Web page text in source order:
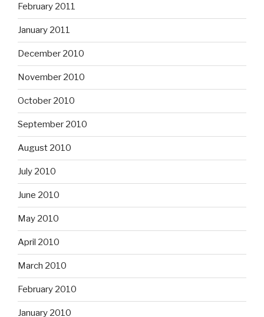
February 2011
January 2011
December 2010
November 2010
October 2010
September 2010
August 2010
July 2010
June 2010
May 2010
April 2010
March 2010
February 2010
January 2010